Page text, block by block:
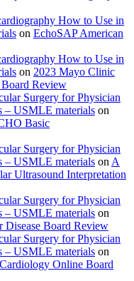
How to Use in
on EchoSAP American
How to Use in
on 2023 Mayo Clinic
Review
Surgery for Physician
– USMLE materials on
Basic
Surgery for Physician
– USMLE materials on A
Ultrasound Interpretation
Surgery for Physician
– USMLE materials on
Disease Board Review
Surgery for Physician
– USMLE materials on
Online Board